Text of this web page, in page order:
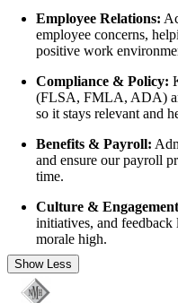
Employee Relations:
employee concerns,
positive work
Compliance & Policy:
(FLSA, FMLA, ADA)
so it stays relevant and
Benefits & Payroll:
and ensure our payroll
time.
Culture &
initiatives, and feedback
morale high.
Show Less